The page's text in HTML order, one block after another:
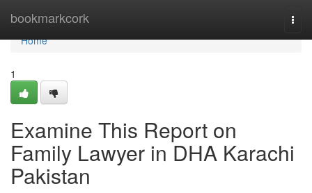
bookmarkcork
Home
Home
1
Examine This Report on
Family Lawyer in DHA Karachi
Pakistan